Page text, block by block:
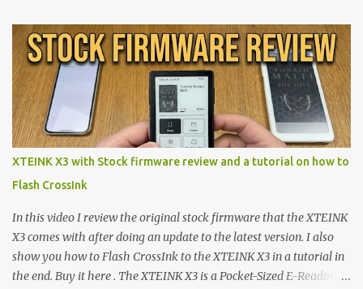
shift are the XTEINK X4 and X3 , a pair of highly pocketable,
minimalist e-ink devices powered by the ESP32-C3
microcontroller . While their affordable price tag and compact
footprint make them incredibly appealing, the stock operating
system has left power users feeling constrained by rigid button
mapping and generic typography. Enter the custom firmware
scene , where developers are unleashing the true potential of these
exceptional open-source operating systems: the foundational
CrossPoint firmware and its feature-rich, high-performance fork,
CrossIn...
XTEINK X3 with Stock firmware review and a tutorial on how to
Flash CrossInk
In this video I review the original stock firmware that the XTEINK
X3 comes with after doing an update to the latest version. I also
show you how to Flash CrossInk to the XTEINK X3 in a tutorial in
the end. Buy it here . The XTEINK X3 is a Pocket-Sized E-Reading